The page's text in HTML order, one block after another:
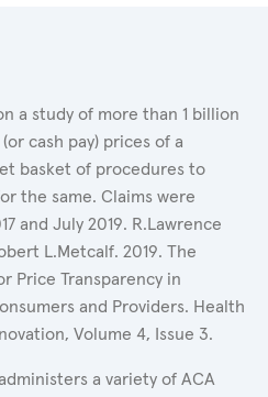
a study of more than 1 billion
cash pay) prices of a
basket of procedures to
the same. Claims were
and July 2019. R.Lawrence
L.Metcalf. 2019. The
Price Transparency in
and Providers. Health
Volume 4, Issue 3.
a variety of ACA